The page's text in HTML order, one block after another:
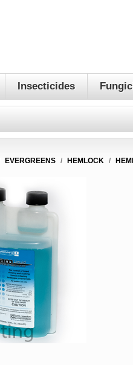
Insecticides
EVERGREENS / HEMLOCK /